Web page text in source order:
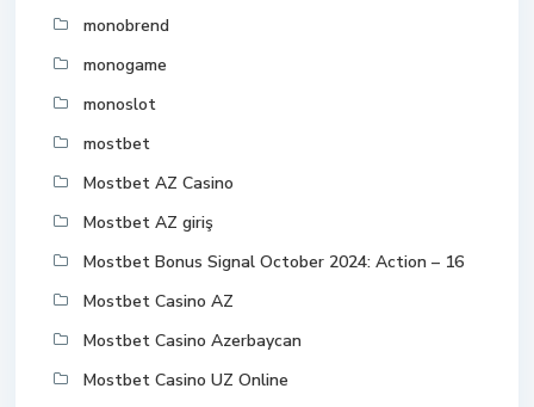
monobrend
monogame
monoslot
mostbet
Mostbet AZ Casino
Mostbet AZ giriş
Mostbet Bonus Signal October 2024: Action – 16
Mostbet Casino AZ
Mostbet Casino Azerbaycan
Mostbet Casino UZ Online